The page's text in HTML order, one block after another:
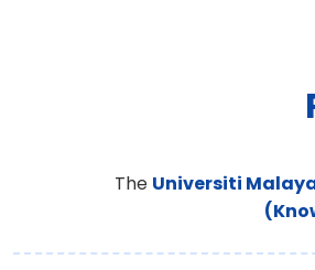
The Universiti